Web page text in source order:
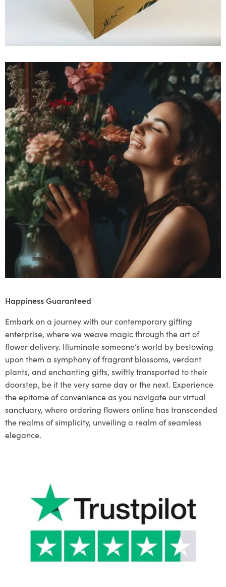
Happiness Guaranteed
Embark on a journey with our contemporary gifting
enterprise, where we weave magic through the art of
flower delivery. Illuminate someone’s world by bestowing
upon them a symphony of fragrant blossoms, verdant
plants, and enchanting gifts, swiftly transported to their
doorstep, be it the very same day or the next. Experience
the epitome of convenience as you navigate our virtual
sanctuary, where ordering flowers online has transcended
the realms of simplicity, unveiling a realm of seamless
elegance.